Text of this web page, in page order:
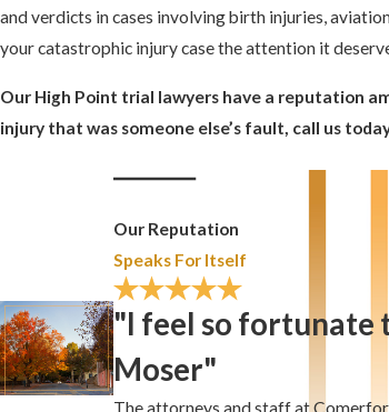
and verdicts in cases involving birth injuries,
your catastrophic injury case the attention it
Our High Point trial lawyers have a reputation
injury that was someone else’s fault, call us
Our Reputation
Speaks For Itself
"I feel so fortunate
Moser"
The attorneys and staff at